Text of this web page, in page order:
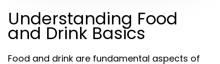
Understanding Food
and Drink Basics
Food and drink are fundamental aspects of